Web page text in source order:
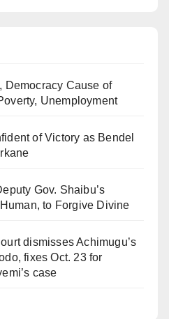
Democracy Cause of
Unemployment
of Victory as Bendel
Gov. Shaibu’s
to Forgive Divine
dismisses Achimugu’s
fixes Oct. 23 for
case